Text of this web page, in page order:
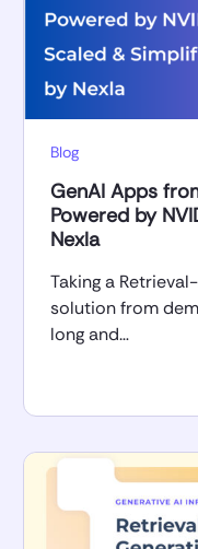
Blog
GenAI Apps
Powered by
Nexla
Taking a
solution from
long and…